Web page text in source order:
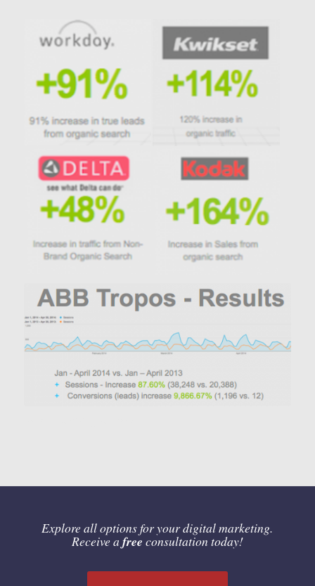
Explore all options for your digital marketing.
Receive a free consultation today!